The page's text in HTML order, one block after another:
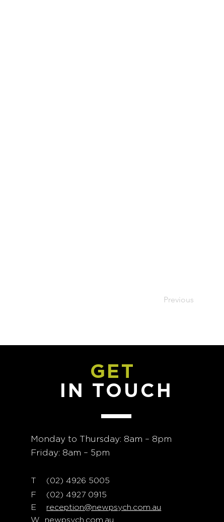
Previous
GET
IN TOUCH
Monday to Thursday: 8am – 8pm
Friday: 8am – 5pm
T (02) 4926 5005
F (02) 4927 0915
E reception@newpsych.com.au
W newpsych.com.au